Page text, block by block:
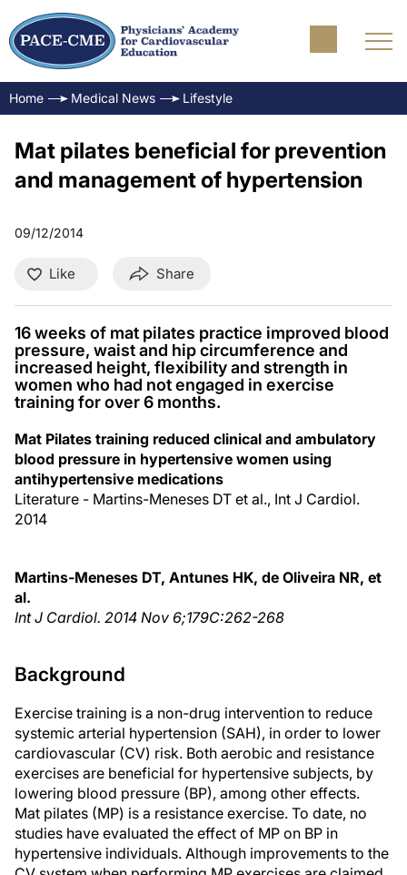
Home Medical News Lifestyle
Mat pilates beneficial for prevention
and management of hypertension
09/12/2014
Like Share
16 weeks of mat pilates practice improved blood
pressure, waist and hip circumference and
increased height, flexibility and strength in
women who had not engaged in exercise
training for over 6 months.
Mat Pilates training reduced clinical and ambulatory
blood pressure in hypertensive women using
antihypertensive medications
Literature - Martins-Meneses DT et al., Int J Cardiol.
2014
Martins-Meneses DT, Antunes HK, de Oliveira NR, et
al.
Int J Cardiol. 2014 Nov 6;179C:262-268
Background
Exercise training is a non-drug intervention to reduce
systemic arterial hypertension (SAH), in order to lower
cardiovascular (CV) risk. Both aerobic and resistance
exercises are beneficial for hypertensive subjects, by
lowering blood pressure (BP), among other effects.
Mat pilates (MP) is a resistance exercise. To date, no
studies have evaluated the effect of MP on BP in
hypertensive individuals. Although improvements to the